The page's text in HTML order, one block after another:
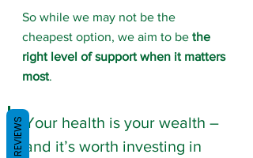
So while we may not be the
cheapest option, we aim to be the
right level of support when it matters
most.
Your health is your wealth –
and it’s worth investing in
REVIEWS